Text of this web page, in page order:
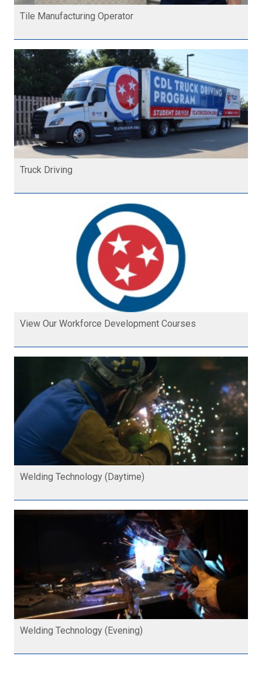
Tile Manufacturing Operator
Truck Driving
View Our Workforce Development Courses
Welding Technology (Daytime)
Welding Technology (Evening)